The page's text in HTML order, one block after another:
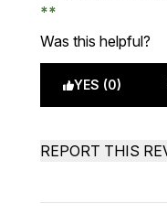
Was this helpful?
YES (0)
REPORT THIS